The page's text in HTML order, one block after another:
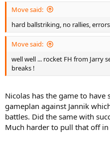
Move said:
hard ballstriking, no rallies, errors
Move said:
well well ... rocket FH from Jarry
breaks !
Nicolas has the game to
gameplan against Jannik
battles. Did the same with
Much harder to pull that off